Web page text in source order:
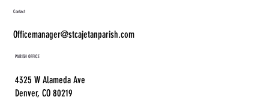
PARISH OFFICE
4325 W Alameda Ave
Denver, CO 80219
Contact
Officemanager@stcajetanparish.com